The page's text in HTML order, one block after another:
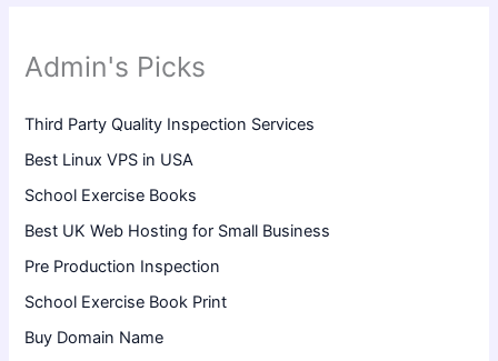
Admin's Picks
Third Party Quality Inspection Services
Best Linux VPS in USA
School Exercise Books
Best UK Web Hosting for Small Business
Pre Production Inspection
School Exercise Book Print
Buy Domain Name